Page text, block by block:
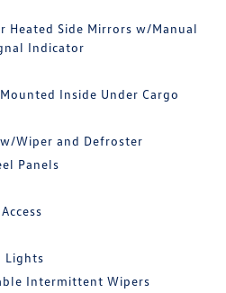
Heated Side Mirrors w/Manual
Indicator
Inside Under Cargo
Wiper and Defroster
Panels
Lights
Intermittent Wipers